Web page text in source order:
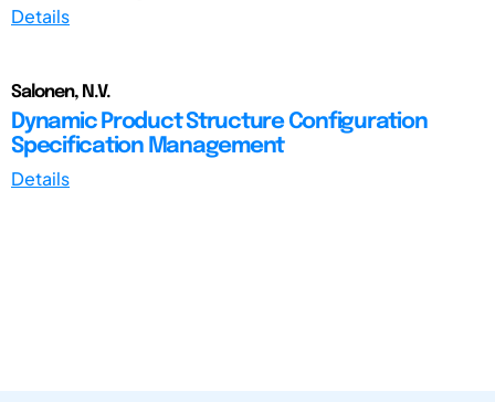
Details
Salonen, N.V.
Dynamic Product Structure Configuration
Specification Management
Details